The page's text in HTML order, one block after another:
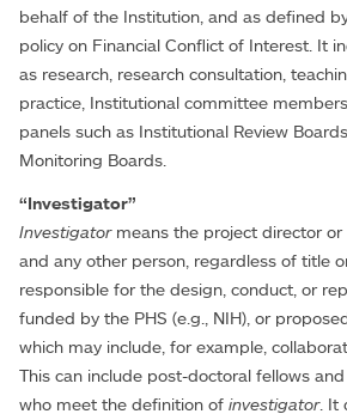
behalf of the Institution, and as defined
policy on Financial Conflict of Interest. It
as research, research consultation,
practice, Institutional committee
panels such as Institutional Review
Monitoring Boards.
“Investigator”
Investigatormeans the project director or
and any other person, regardless of title
responsible for the design, conduct, or
funded by the PHS (e.g., NIH), or
which may include, for example,
This can include post-doctoral fellows
who meet the definition of investigator. It